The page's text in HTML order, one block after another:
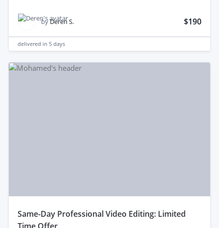
byDeren S. $190
delivered in 5 days
same-Day Professional Video Editing: Limited